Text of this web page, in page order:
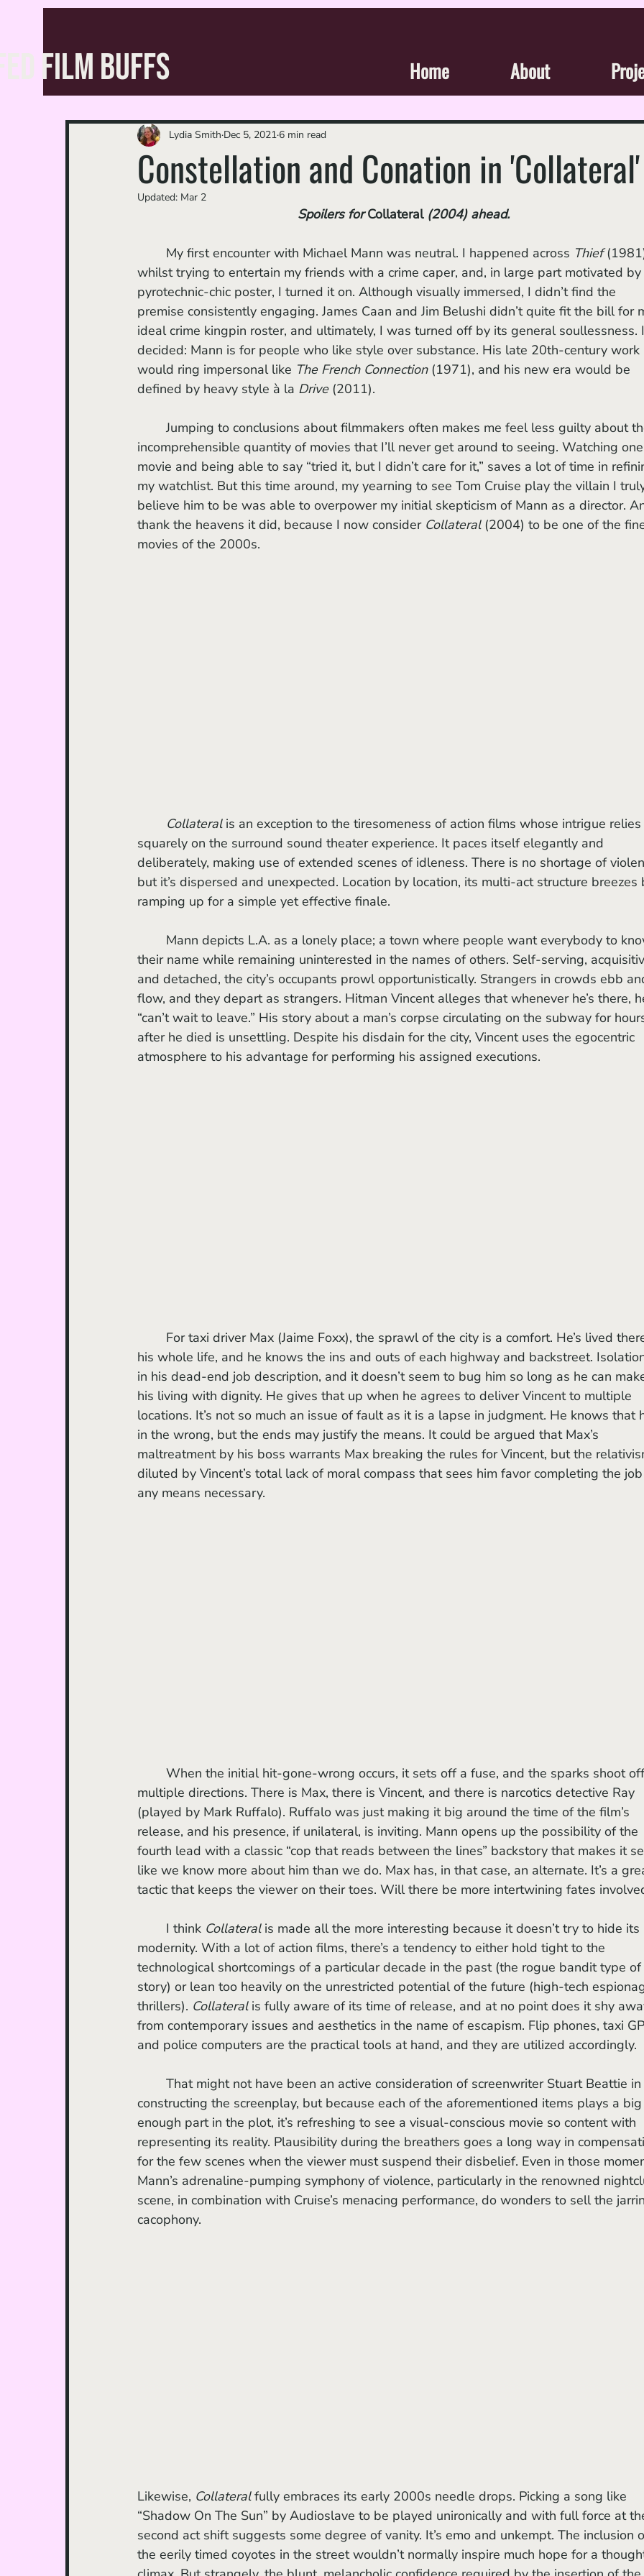
Home About
FILM BUFFS
Constellation and Conation in 'Collateral'
Lydia Smith Dec 5, 2021 6 min read
Updated: Mar 2
Spoilers for Collateral (2004) ahead.
	My first encounter with Michael Mann was neutral. I happened across
Thief
whilst trying to entertain my friends with a crime caper, and, in large part motivated by
pyrotechnic-chic poster, I turned it on. Although visually immersed, I didn’t find the
premise consistently engaging. James Caan and Jim Belushi didn’t quite fit the bill for
ideal crime kingpin roster, and ultimately, I was turned off by its general soullessness. I
decided: Mann is for people who like style over substance. His late 20th-century work
would ring impersonal like The French Connection (1971), and his new era would be
defined by heavy style à la Drive (2011).
	Jumping to conclusions about filmmakers often makes me feel less guilty about the
incomprehensible quantity of movies that I’ll never get around to seeing. Watching one
movie and being able to say “tried it, but I didn’t care for it,” saves a lot of time in
my watchlist. But this time around, my yearning to see Tom Cruise play the villain I
believe him to be was able to overpower my initial skepticism of Mann as a director.
thank the heavens it did, because I now consider Collateral (2004) to be one of the
movies of the 2000s.
	Collateral
is an exception to the tiresomeness of action films whose intrigue relies
squarely on the surround sound theater experience. It paces itself elegantly and
deliberately, making use of extended scenes of idleness. There is no shortage of
but it’s dispersed and unexpected. Location by location, its multi-act structure breezes
ramping up for a simple yet effective finale.
their name while remaining uninterested in the names of others. Self-serving,
and detached, the city’s occupants prowl opportunistically. Strangers in crowds ebb
flow, and they depart as strangers. Hitman Vincent alleges that whenever he’s there,
“can’t wait to leave.” His story about a man’s corpse circulating on the subway for
after he died is unsettling. Despite his disdain for the city, Vincent uses the egocentric
atmosphere to his advantage for performing his assigned executions.
his whole life, and he knows the ins and outs of each highway and backstreet.
in his dead-end job description, and it doesn’t seem to bug him so long as he can
his living with dignity. He gives that up when he agrees to deliver Vincent to multiple
locations. It’s not so much an issue of fault as it is a lapse in judgment. He knows that
in the wrong, but the ends may justify the means. It could be argued that Max’s
maltreatment by his boss warrants Max breaking the rules for Vincent, but the
diluted by Vincent’s total lack of moral compass that sees him favor completing the
multiple directions. There is Max, there is Vincent, and there is narcotics detective Ray
(played by Mark Ruffalo). Ruffalo was just making it big around the time of the film’s
release, and his presence, if unilateral, is inviting. Mann opens up the possibility of the
fourth lead with a classic “cop that reads between the lines” backstory that makes it
like we know more about him than we do. Max has, in that case, an alternate. It’s a
tactic that keeps the viewer on their toes. Will there be more intertwining fates
	I think
Collateral is made all the more interesting because it doesn’t try to hide its
modernity. With a lot of action films, there’s a tendency to either hold tight to the
technological shortcomings of a particular decade in the past (the rogue bandit type of
story) or lean too heavily on the unrestricted potential of the future (high-tech
thrillers). Collateral is fully aware of its time of release, and at no point does it shy
from contemporary issues and aesthetics in the name of escapism. Flip phones, taxi
and police computers are the practical tools at hand, and they are utilized accordingly.
constructing the screenplay, but because each of the aforementioned items plays a big
enough part in the plot, it’s refreshing to see a visual-conscious movie so content with
representing its reality. Plausibility during the breathers goes a long way in
for the few scenes when the viewer must suspend their disbelief. Even in those
Mann’s adrenaline-pumping symphony of violence, particularly in the renowned
scene, in combination with Cruise’s menacing performance, do wonders to sell the
cacophony.
Likewise, Collateral fully embraces its early 2000s needle drops. Picking a song like
“Shadow On The Sun” by Audioslave to be played unironically and with full force at
second act shift suggests some degree of vanity. It’s emo and unkempt. The inclusion
the eerily timed coyotes in the street wouldn’t normally inspire much hope for a